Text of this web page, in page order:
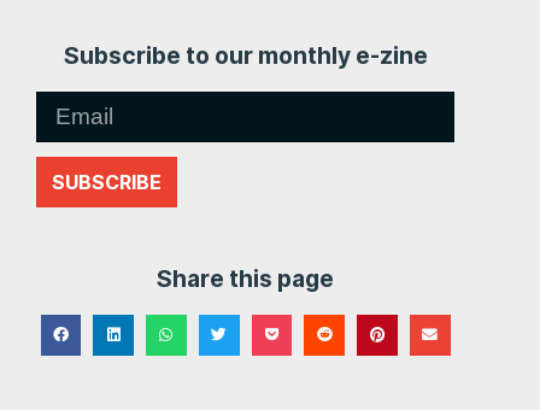
Subscribe to our monthly e-zine
SUBSCRIBE
Share this page